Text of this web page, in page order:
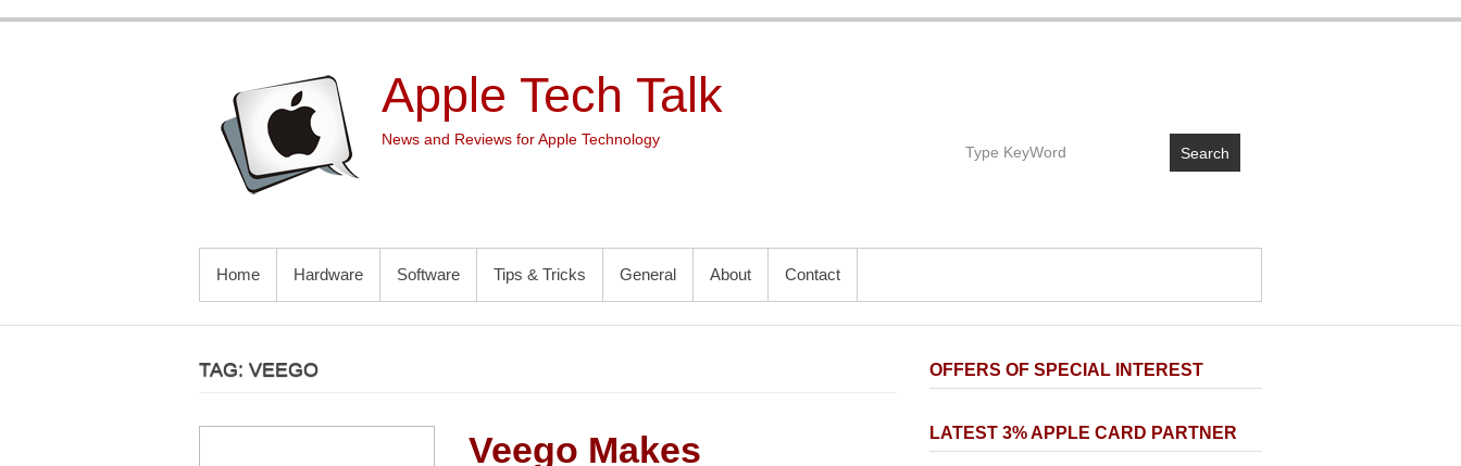
Apple Tech Talk
News and Reviews for Apple Technology
Search
PRIMARY MENU
Home Hardware Software Tips & Tricks General About Contact
TAG: VEEGO
Veego Makes
OFFERS OF SPECIAL INTEREST
LATEST 3% APPLE CARD PARTNER